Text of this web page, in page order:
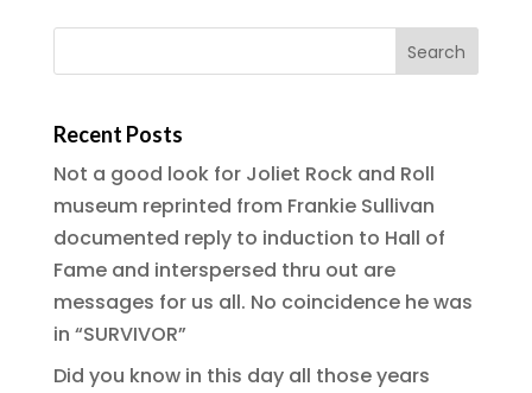
Recent Posts
Not a good look for Joliet Rock and Roll
museum reprinted from Frankie Sullivan
documented reply to induction to Hall of
Fame and interspersed thru out are
messages for us all. No coincidence he was
in “SURVIVOR”
Did you know in this day all those years